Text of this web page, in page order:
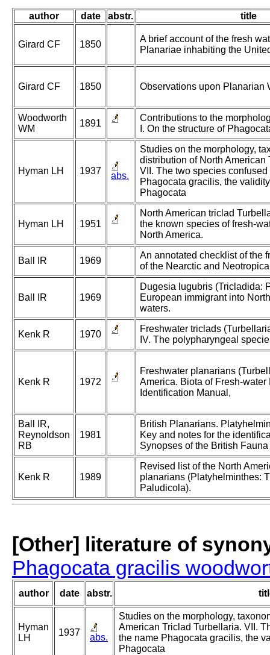
author date abstr. title
Girard CF 1850
A brief account of the fresh
Planariae inhabiting the
Girard CF 1850 Observations upon Planarian
Woodworth
WM
1891
Contributions to the
I. On the structure of
Hyman LH 1937 abs.
Studies on the morphology,
distribution of North American
VII. The two species
Phagocata gracilis, the
Phagocata
Hyman LH 1951
North American triclad
the known species of fresh-
North America.
Ball IR 1969
An annotated checklist of the
of the Nearctic and
Ball IR 1969
Dugesia lugubris (Tricladida:
European immigrant into
waters.
Kenk R 1970
Freshwater triclads
IV. The polypharyngeal
Kenk R 1972
Freshwater planarians
America. Biota of Fresh-water
Identification Manual,
Ball IR,
Reynoldson
RB
1981
British Planarians.
Key and notes for the
Synopses of the British Fauna
Kenk R 1989
Revised list of the North
planarians (Platyhelminthes:
Paludicola).
[Other] literature of
Phagocata gracilis
author date abstr.
Hyman
LH
1937 abs.
Studies on the morphology,
American Triclad Turbellaria. VII.
the name Phagocata gracilis, the
Phagocata